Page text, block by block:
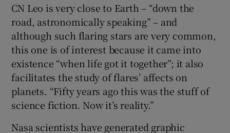
CN Leo is very close to Earth – “down the
road, astronomically speaking” – and
although such flaring stars are very common,
this one is of interest because it came into
existence “when life got it together”; it also
facilitates the study of flares’ affects on
planets. “Fifty years ago this was the stuff of
science fiction. Now it’s reality.”
Nasa scientists have generated graphic